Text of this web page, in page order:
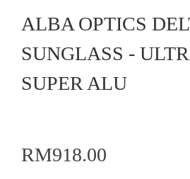
ALBA OPTICS
SUNGLASS -
SUPER ALU
RM918.00